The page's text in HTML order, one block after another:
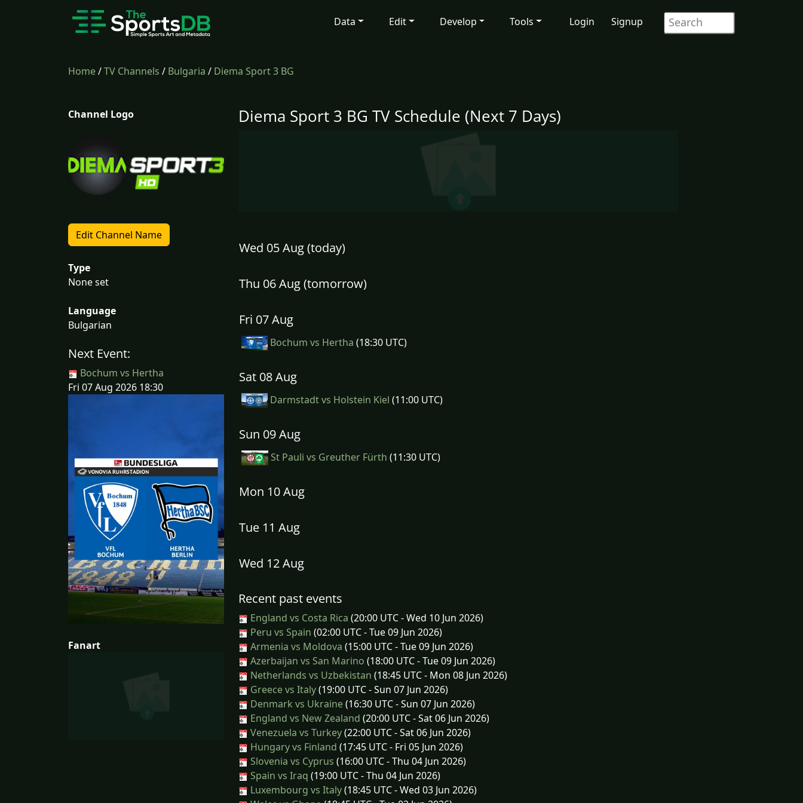
Data Edit Develop Tools Login Signup
Home/TV Channels / Bulgaria / Diema Sport 3 BG
Channel Logo
Edit Channel Name
Type
None set
Language
Bulgarian
Next Event:
Bochum vs Hertha
Fri 07 Aug 2026 18:30
Fanart
Diema Sport 3 BG TV Schedule (Next 7 Days)
Wed 05 Aug (today)
Thu 06 Aug (tomorrow)
Fri 07 Aug
Bochum vs Hertha (18:30 UTC)
Sat 08 Aug
Darmstadt vs Holstein Kiel (11:00 UTC)
Sun 09 Aug
St Pauli vs Greuther Fürth (11:30 UTC)
Mon 10 Aug
Tue 11 Aug
Wed 12 Aug
Recent past events
England vs Costa Rica (20:00 UTC - Wed 10 Jun 2026)
Peru vs Spain (02:00 UTC - Tue 09 Jun 2026)
Armenia vs Moldova (15:00 UTC - Tue 09 Jun 2026)
Azerbaijan vs San Marino (18:00 UTC - Tue 09 Jun 2026)
Netherlands vs Uzbekistan (18:45 UTC - Mon 08 Jun 2026)
Greece vs Italy(19:00 UTC - Sun 07 Jun 2026)
Denmark vs Ukraine(16:30 UTC - Sun 07 Jun 2026)
England vs New Zealand (20:00 UTC - Sat 06 Jun 2026)
Venezuela vs Turkey(22:00 UTC - Sat 06 Jun 2026)
Hungary vs Finland (17:45 UTC - Fri 05 Jun 2026)
Slovenia vs Cyprus (16:00 UTC - Thu 04 Jun 2026)
Spain vs Iraq (19:00 UTC - Thu 04 Jun 2026)
Luxembourg vs Italy(18:45 UTC - Wed 03 Jun 2026)